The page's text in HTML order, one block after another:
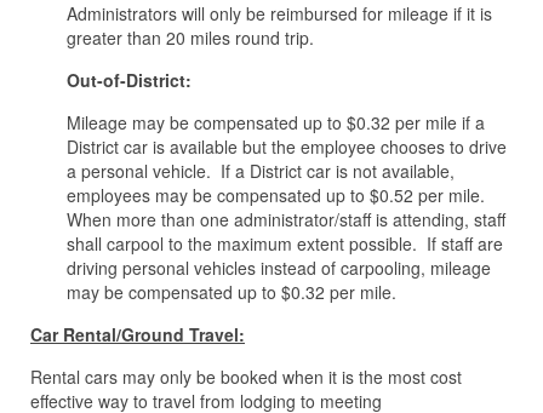
Administrators will only be reimbursed for mileage if it is
greater than 20 miles round trip.
Out-of-District:
Mileage may be compensated up to $0.32 per mile if a
District car is available but the employee chooses to drive
a personal vehicle. If a District car is not available,
employees may be compensated up to $0.52 per mile.
When more than one administrator/staff is attending, staff
shall carpool to the maximum extent possible. If staff are
driving personal vehicles instead of carpooling, mileage
may be compensated up to $0.32 per mile.
Car Rental/Ground Travel:
Rental cars may only be booked when it is the most cost
effective way to travel from lodging to meeting